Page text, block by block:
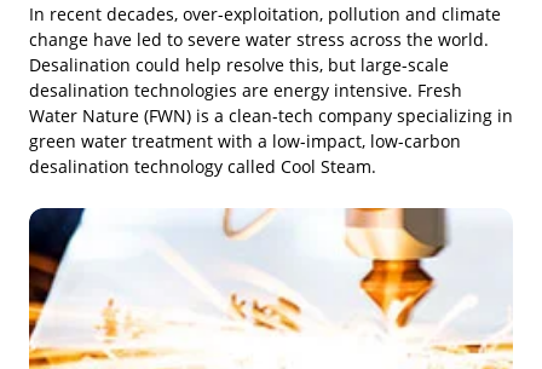
In recent decades, over-exploitation, pollution and climate
change have led to severe water stress across the world.
Desalination could help resolve this, but large-scale
desalination technologies are energy intensive. Fresh
Water Nature (FWN) is a clean-tech company specializing in
green water treatment with a low-impact, low-carbon
desalination technology called Cool Steam.